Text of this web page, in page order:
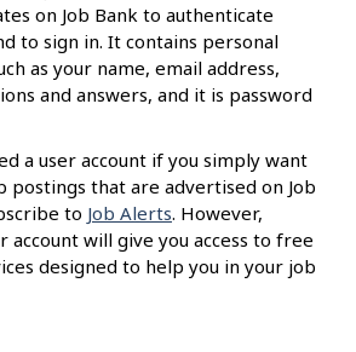
on Job Bank to authenticate
to sign in. It contains personal
as your name, email address,
and answers, and it is password
a user account if you simply want
postings that are advertised on Job
to Job Alerts. However,
account will give you access to free
designed to help you in your job